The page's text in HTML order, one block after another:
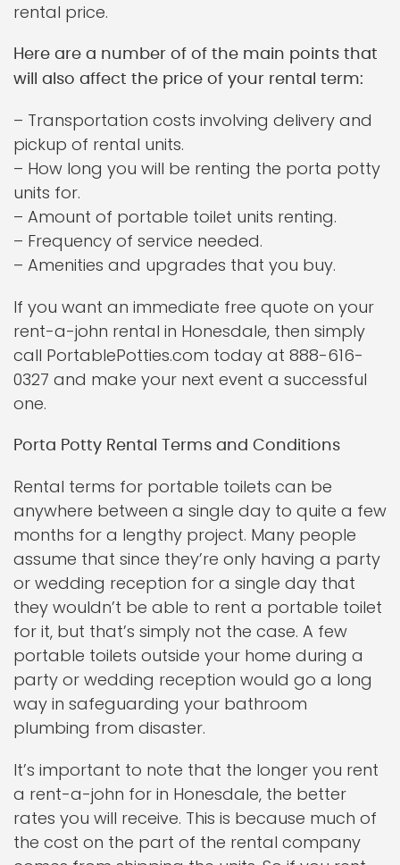
rental price.
Here are a number of of the main points that
will also affect the price of your rental term:
– Transportation costs involving delivery and
pickup of rental units.
– How long you will be renting the porta potty
units for.
– Amount of portable toilet units renting.
– Frequency of service needed.
– Amenities and upgrades that you buy.
If you want an immediate free quote on your
rent-a-john rental in Honesdale, then simply
call PortablePotties.com today at 888-616-
0327 and make your next event a successful
one.
Porta Potty Rental Terms and Conditions
Rental terms for portable toilets can be
anywhere between a single day to quite a few
months for a lengthy project. Many people
assume that since they’re only having a party
or wedding reception for a single day that
they wouldn’t be able to rent a portable toilet
for it, but that’s simply not the case. A few
portable toilets outside your home during a
party or wedding reception would go a long
way in safeguarding your bathroom
plumbing from disaster.
It’s important to note that the longer you rent
a rent-a-john for in Honesdale, the better
rates you will receive. This is because much of
the cost on the part of the rental company